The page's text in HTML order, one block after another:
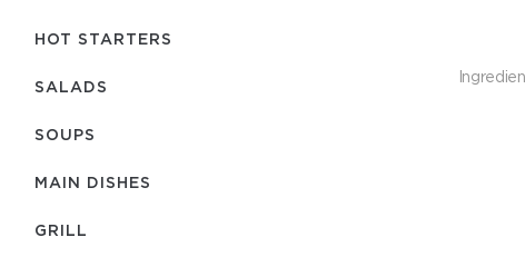
HOT STARTERS
SALADS
SOUPS
MAIN DISHES
GRILL